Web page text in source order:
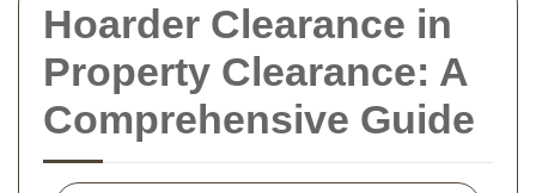
Hoarder Clearance in
Property Clearance: A
Comprehensive Guide